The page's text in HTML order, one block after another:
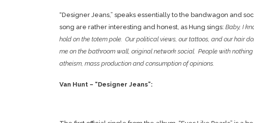
“Designer Jeans,” speaks essentially to the bandwagon and
song are rather interesting and honest, as Hung sings: Baby, I
hold on the totem pole. Our political views, our tattoos, and our hair
me on the bathroom wall, original network social. People with
atheism, mass production and consumption of opinions.
Van Hunt – “Designer Jeans”: